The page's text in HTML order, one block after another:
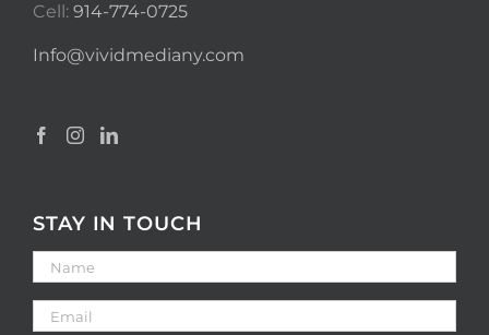
Cell: 914-774-0725
Info@vividmediany.com
STAY IN TOUCH